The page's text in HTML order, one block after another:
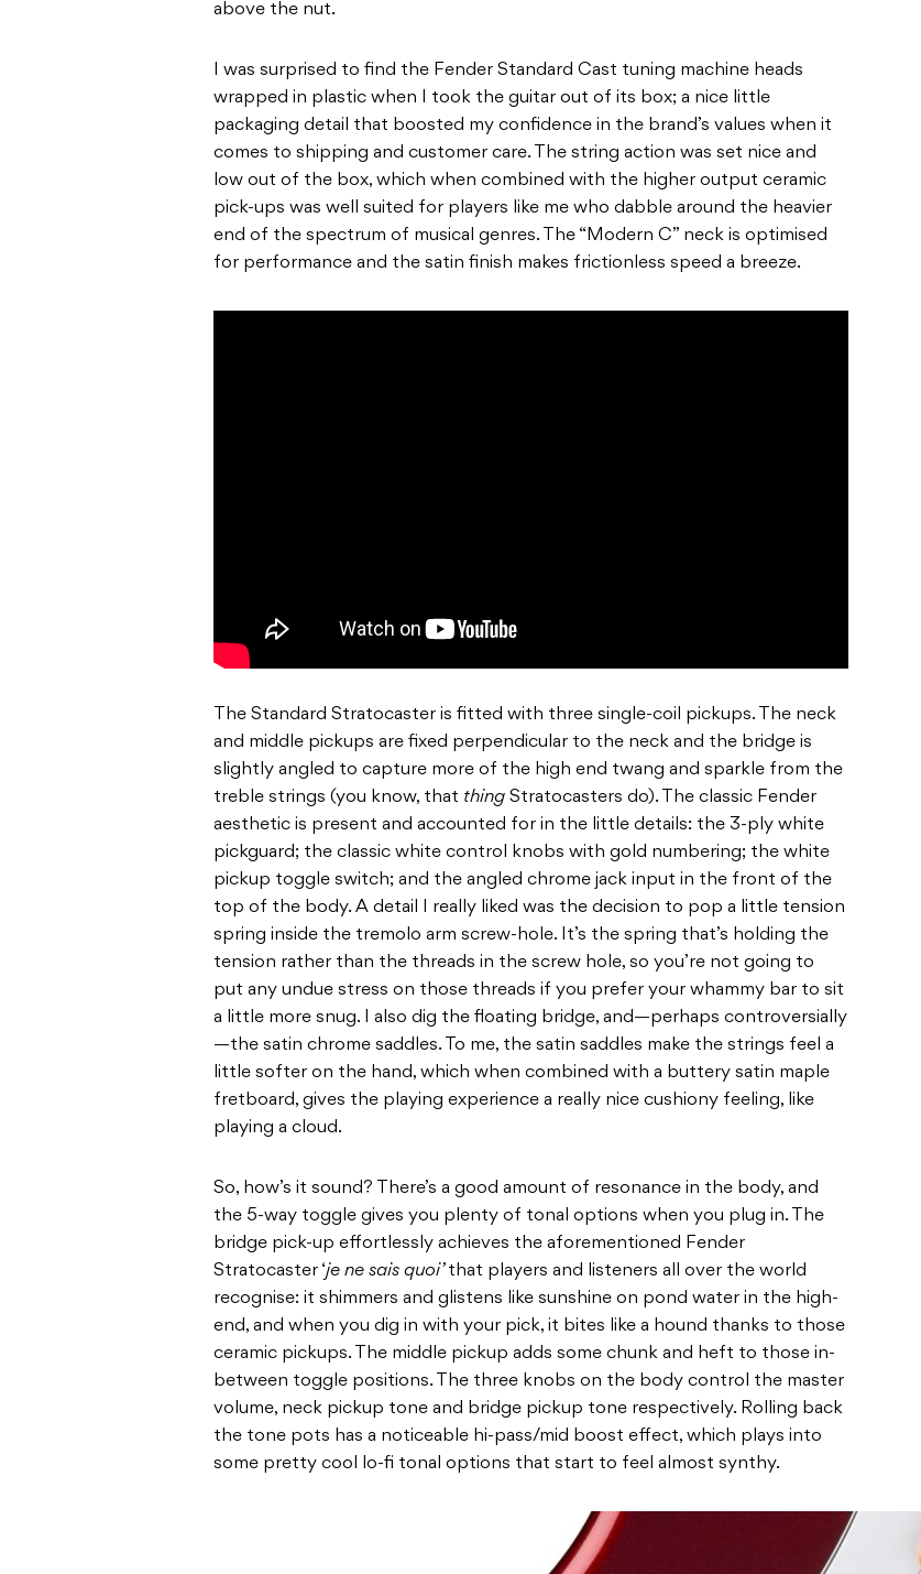
above the nut.
I was surprised to find the Fender Standard Cast tuning machine heads
wrapped in plastic when I took the guitar out of its box; a nice little
packaging detail that boosted my confidence in the brand’s values when it
comes to shipping and customer care. The string action was set nice and
low out of the box, which when combined with the higher output ceramic
pick-ups was well suited for players like me who dabble around the heavier
end of the spectrum of musical genres. The “Modern C” neck is optimised
for performance and the satin finish makes frictionless speed a breeze.
The Standard Stratocaster is fitted with three single-coil pickups. The neck
and middle pickups are fixed perpendicular to the neck and the bridge is
slightly angled to capture more of the high end twang and sparkle from the
treble strings (you know, that thing Stratocasters do). The classic Fender
aesthetic is present and accounted for in the little details: the 3-ply white
pickguard; the classic white control knobs with gold numbering; the white
pickup toggle switch; and the angled chrome jack input in the front of the
top of the body. A detail I really liked was the decision to pop a little tension
spring inside the tremolo arm screw-hole. It’s the spring that’s holding the
tension rather than the threads in the screw hole, so you’re not going to
put any undue stress on those threads if you prefer your whammy bar to sit
a little more snug. I also dig the floating bridge, and—perhaps controversially
—the satin chrome saddles. To me, the satin saddles make the strings feel a
little softer on the hand, which when combined with a buttery satin maple
fretboard, gives the playing experience a really nice cushiony feeling, like
playing a cloud.
So, how’s it sound? There’s a good amount of resonance in the body, and
the 5-way toggle gives you plenty of tonal options when you plug in. The
bridge pick-up effortlessly achieves the aforementioned Fender
Stratocaster ‘je ne sais quoi’that players and listeners all over the world
recognise: it shimmers and glistens like sunshine on pond water in the high-
end, and when you dig in with your pick, it bites like a hound thanks to those
ceramic pickups. The middle pickup adds some chunk and heft to those in-
between toggle positions. The three knobs on the body control the master
volume, neck pickup tone and bridge pickup tone respectively. Rolling back
the tone pots has a noticeable hi-pass/mid boost effect, which plays into
some pretty cool lo-fi tonal options that start to feel almost synthy.